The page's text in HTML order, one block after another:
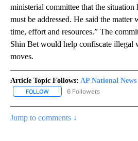
ministerial committee that the situation
must be addressed. He said the matter
time, effort and resources.” The
Shin Bet would help confiscate illegal
moves.
Article Topic Follows: AP National News
FOLLOW FOLLOW "AP NATIONAL
6 Followers
Jump to comments ↓